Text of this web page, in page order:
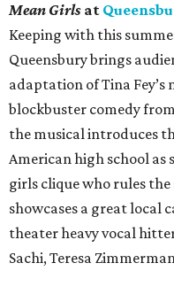
Mean Girls at
Keeping with this
Queensbury brings
adaptation of Tina
blockbuster comedy
the musical introduces
American high school as
girls clique who rules
showcases a great local
theater heavy vocal
Sachi, Teresa